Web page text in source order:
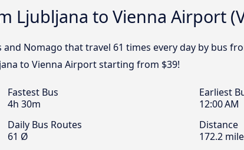
Ljubljana to Vienna Airport
and Nomago that travel 61 times every day by bus
to Vienna Airport starting from $39!
Fastest Bus
4h 30m
Earliest
12:00 AM
Daily Bus Routes
61 Ø
Distance
172.2